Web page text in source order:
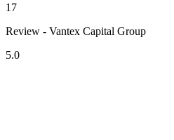
17
Review - Vantex Capital Group
5.0